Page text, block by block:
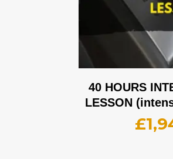
40 HOURS
LESSON
£